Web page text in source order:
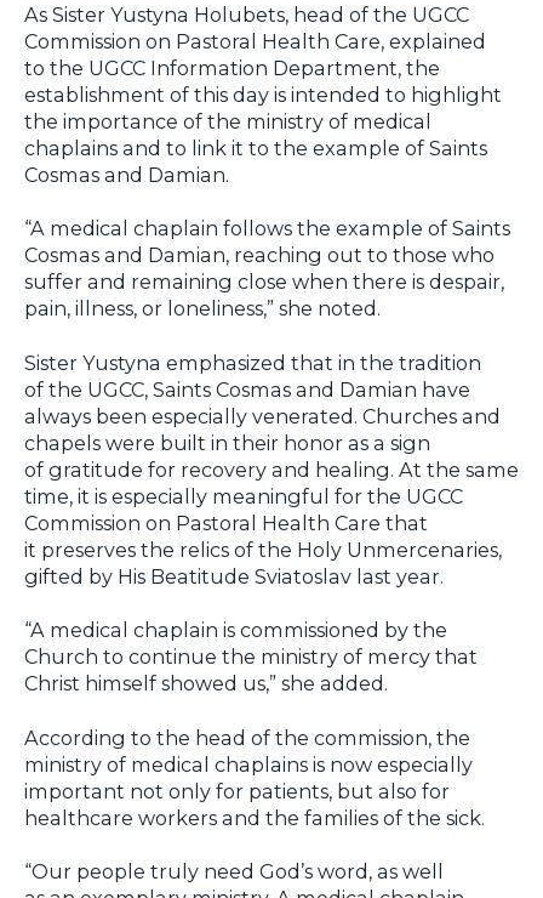
As Sister Yustyna Holubets, head of the UGCC
Commission on Pastoral Health Care, explained
to the UGCC Information Department, the
establishment of this day is intended to highlight
the importance of the ministry of medical
chaplains and to link it to the example of Saints
Cosmas and Damian.
“A medical chaplain follows the example of Saints
Cosmas and Damian, reaching out to those who
suffer and remaining close when there is despair,
pain, illness, or loneliness,” she noted.
Sister Yustyna emphasized that in the tradition
of the UGCC, Saints Cosmas and Damian have
always been especially venerated. Churches and
chapels were built in their honor as a sign
of gratitude for recovery and healing. At the same
time, it is especially meaningful for the UGCC
Commission on Pastoral Health Care that
it preserves the relics of the Holy Unmercenaries,
gifted by His Beatitude Sviatoslav last year.
“A medical chaplain is commissioned by the
Church to continue the ministry of mercy that
Christ himself showed us,” she added.
According to the head of the commission, the
ministry of medical chaplains is now especially
important not only for patients, but also for
healthcare workers and the families of the sick.
“Our people truly need God’s word, as well